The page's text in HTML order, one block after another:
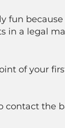
fun
in a legal
of your
contact the